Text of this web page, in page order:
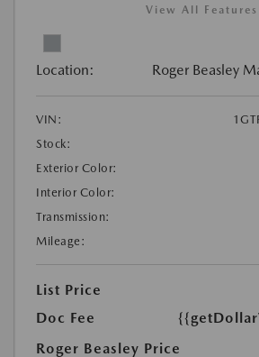
View All Features
Location: Roger Beasley
VIN:
Stock:
Exterior Color:
Interior Color:
Transmission:
Mileage:
List Price
Doc Fee
Roger Beasley Price